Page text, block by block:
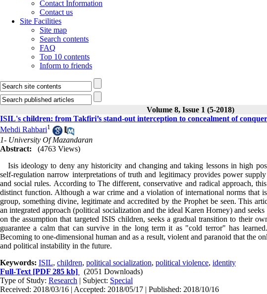
Contact Information
Contact us
Site Facilities
Site map
Search contents
FAQ
Top 10 contents
Inform to friends
Volume 8, Issue 1 (5-2018)
ISIL's children: from Takfiri’s stand-out interception to concealment of
Mehdi Rahbari1
1- University Of Mazandaran
Abstract:
(4763 Views)
Isis ideology to deny any historicity and changing and taking lessons in high
self-regulation narrow interpretations of truth and legitimacy provides power
and social rules. According to The different, conservative and radical approach,
distinct function. Although a war crime and a violation of international norms that
group, something divine, legitimate and accredited by the Prophet be seen. This
an integrated approach (political socialization and the ideal Karen Horney) and
on the assumption that targeted ISIS children, seeks a gradual transition to their
guarantee a calm that can survive in the long term it as "cold terror" has
Becoming to one-dimensional human and as a result, violent and paranoid that the
and political instability in the future.
Keywords: ISIL, children, political socialization, political violence, identity
Full-Text [PDF 285 kb]
(2051 Downloads)
Type of Study: Research | Subject: Special
Received: 2018/03/16 | Accepted: 2018/05/17 | Published: 2018/10/16